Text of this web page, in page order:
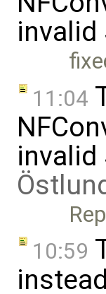
11:04
invalid
10:59